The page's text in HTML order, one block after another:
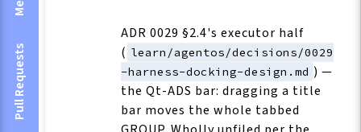
Pull Requests
ADR 0029 §2.4's executor half
( learn/agentos/decisions/0029
-harness-docking-design.md ) —
the Qt-ADS bar: dragging a title
bar moves the whole tabbed